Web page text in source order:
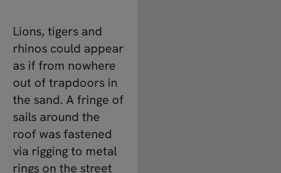
Lions, tigers and
rhinos could appear
as if from nowhere
out of trapdoors in
the sand. A fringe of
sails around the
roof was fastened
via rigging to metal
rings on the street